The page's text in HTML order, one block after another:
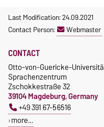
Last Modification: 24.09.2021
Contact Person:
Webmaster
CONTACT
Otto-von-Guericke-
Sprachenzentrum
Zschokkestraße 32
39104 Magdeburg, Germany
+49 391 67-56516
more…